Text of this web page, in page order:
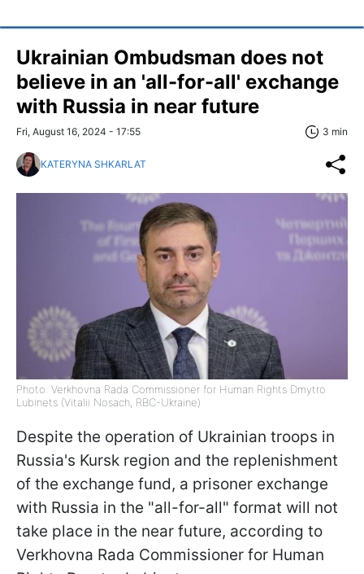
Ukrainian Ombudsman does not
believe in an 'all-for-all' exchange
with Russia in near future
Fri, August 16, 2024 - 17:55 3 min
KATERYNA SHKARLAT
Photo: Verkhovna Rada Commissioner for Human Rights Dmytro
Lubinets (Vitalii Nosach, RBC-Ukraine)
Despite the operation of Ukrainian troops in
Russia's Kursk region and the replenishment
of the exchange fund, a prisoner exchange
with Russia in the "all-for-all" format will not
take place in the near future, according to
Verkhovna Rada Commissioner for Human